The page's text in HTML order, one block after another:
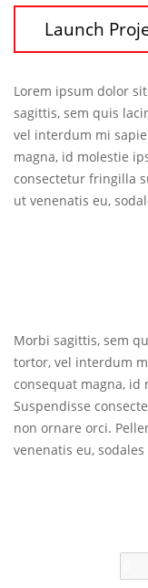
Launch
Lorem ipsum dolor
sagittis, sem quis
vel interdum mi
magna, id molestie
consectetur fringilla
ut venenatis eu,
Morbi sagittis, sem
tortor, vel interdum
consequat magna,
Suspendisse
non ornare orci.
venenatis eu,